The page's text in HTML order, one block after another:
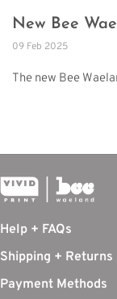
New Bee
09 Feb 2025
The new Bee
Help + FAQs
Shipping + Returns
Payment Methods